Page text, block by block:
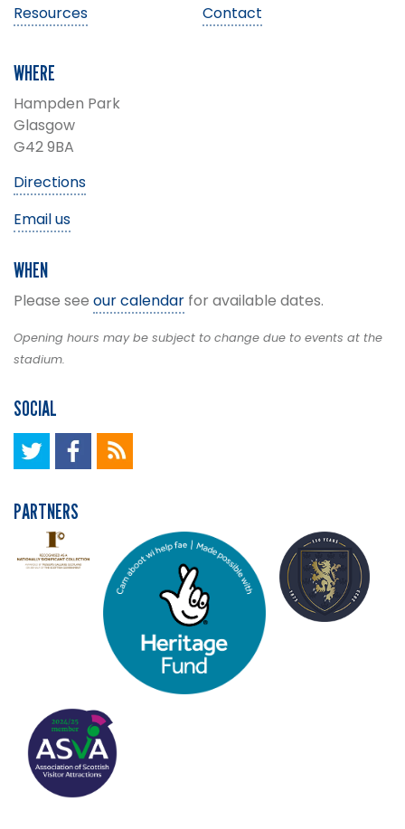
Resources
Contact
WHERE
Hampden Park
Glasgow
G42 9BA
Directions
Email us
WHEN
Please see our calendar for available dates.
Opening hours may be subject to change due to events at the
stadium.
PARTNERS
SOCIAL